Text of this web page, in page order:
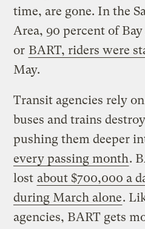
time, are gone. In the
Area, 90 percent of
or BART, riders were
May.
Transit agencies rely
buses and trains
pushing them deeper
every passing month.
lost about $700,000 a
during March alone.
agencies, BART gets